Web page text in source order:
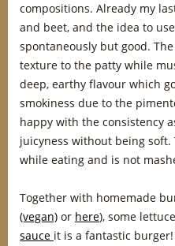
compositions. Already my
and beet, and the idea to
spontaneously but good.
texture to the patty while
deep, earthy flavour which
smokiness due to the
happy with the consistency
juicyness without being
while eating and is not
Together with homemade
(vegan) or here), some
sauce it is a fantastic burger!